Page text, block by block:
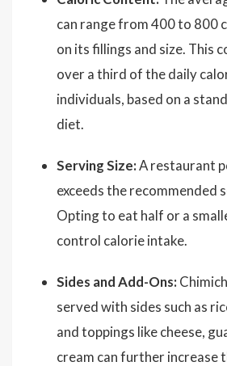
can range from 400 to 800
on its fillings and size. This
over a third of the daily
individuals, based on a
diet.
Serving Size:A restaurant
exceeds the recommended
Opting to eat half or a
control calorie intake.
Sides and Add-Ons:
served with sides such as
and toppings like cheese,
cream can further increase